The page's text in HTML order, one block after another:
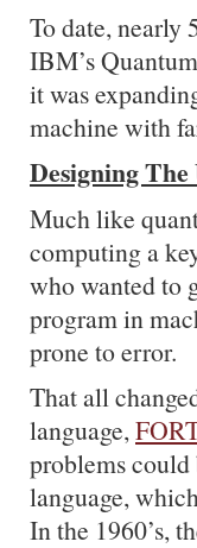
To date, nearly
IBM’s
it was
machine with
Designing
Much like
computing a
who wanted to
program in
prone to error.
That all
language,
problems
language,
In the 1960’s,